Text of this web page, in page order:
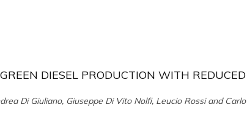
DIESEL PRODUCTION WITH
Di Giuliano, Giuseppe Di Vito Nolfi, Leucio Rossi and